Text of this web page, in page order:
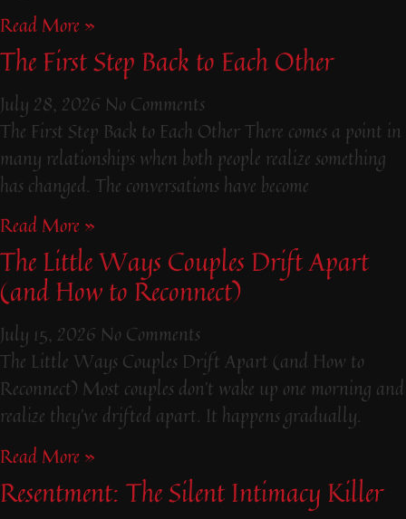
Read More »
The First Step Back to Each Other
July 28, 2026 No Comments
The First Step Back to Each Other There comes a point in
many relationships when both people realize something
has changed. The conversations have become
Read More »
The Little Ways Couples Drift Apart
(and How to Reconnect)
July 15, 2026 No Comments
The Little Ways Couples Drift Apart (and How to
Reconnect) Most couples don’t wake up one morning and
realize they’ve drifted apart. It happens gradually.
Read More »
Resentment: The Silent Intimacy Killer